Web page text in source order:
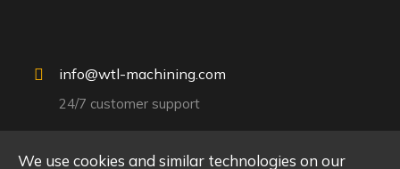
info@wtl-machining.com
24/7 customer support
We use cookies and similar technologies on our